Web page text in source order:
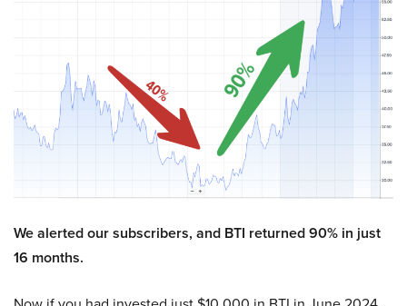
We alerted our subscribers, and BTI returned 90% in just
16 months.